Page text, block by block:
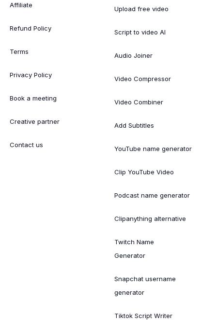
Affiliate
Refund Policy
Terms
Privacy Policy
Book a meeting
Creative partner
Contact us
Upload free video
Script to video AI
Audio Joiner
Video Compressor
Video Combiner
Add Subtitles
YouTube name generator
Clip YouTube Video
Podcast name generator
Clipanything alternative
Twitch Name
Generator
Snapchat username
generator
Tiktok Script Writer